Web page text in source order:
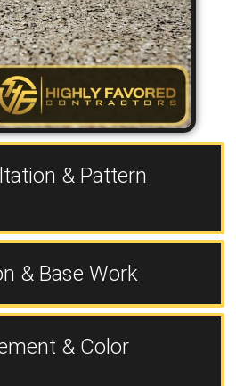
& Pattern
& Base Work
& Color